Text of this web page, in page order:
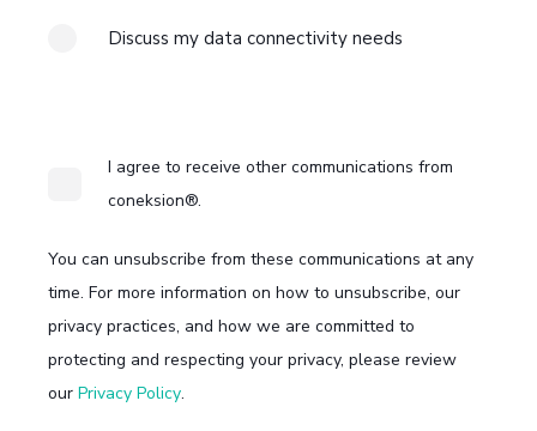
Discuss my data connectivity needs
I agree to receive other communications from
coneksion®.
You can unsubscribe from these communications at any
time. For more information on how to unsubscribe, our
privacy practices, and how we are committed to
protecting and respecting your privacy, please review
our Privacy Policy.